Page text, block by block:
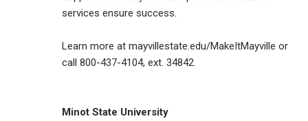
services ensure success.
Learn more at mayvillestate.edu/MakeItMayville or
call 800-437-4104, ext. 34842.
Minot State University